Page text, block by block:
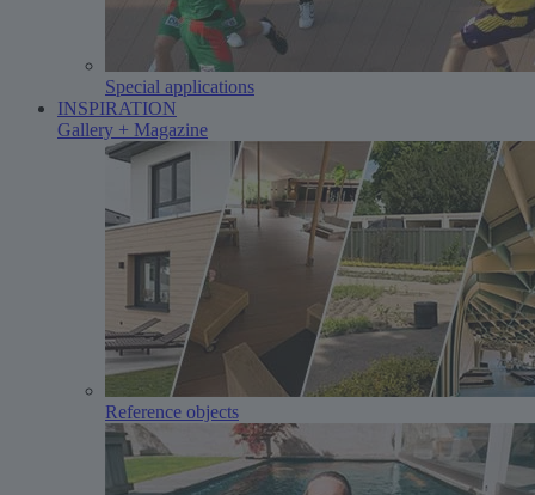
Special applications
INSPIRATION
Gallery + Magazine
Reference objects